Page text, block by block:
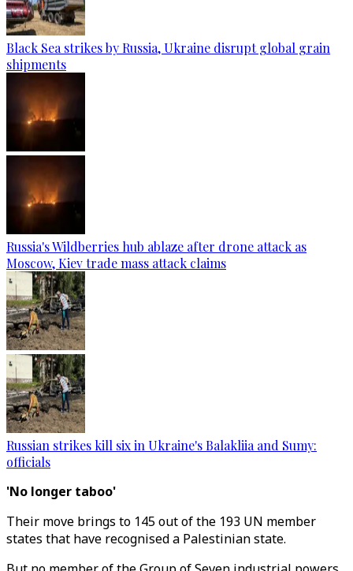
Black Sea strikes by Russia, Ukraine disrupt global grain
shipments
Russia's Wildberries hub ablaze after drone attack as
Moscow, Kiev trade mass attack claims
Russian strikes kill six in Ukraine's Balakliia and Sumy:
officials
'No longer taboo'
Their move brings to 145 out of the 193 UN member
states that have recognised a Palestinian state.